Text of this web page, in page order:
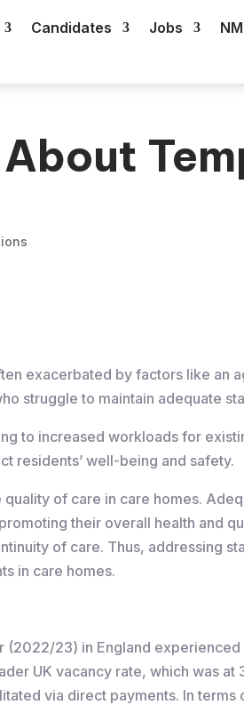
Candidates Jobs
exacerbated by factors like an
struggle to maintain adequate
to increased workloads for
residents’ well-being and safety.
of care in care homes.
their overall health and
of care. Thus, addressing
in care homes.
(2022/23) in England
UK vacancy rate, which was
via direct payments. In